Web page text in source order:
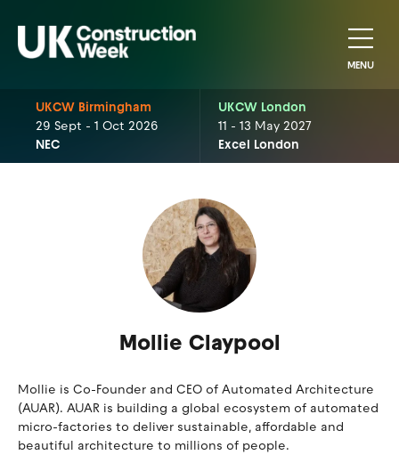
MENU
UKCW Birmingham
29 Sept - 1 Oct 2026
NEC
UKCW London
11 - 13 May 2027
Excel London
Mollie Claypool
Mollie is Co-Founder and CEO of Automated Architecture
(AUAR). AUAR is building a global ecosystem of automated
micro-factories to deliver sustainable, affordable and
beautiful architecture to millions of people.